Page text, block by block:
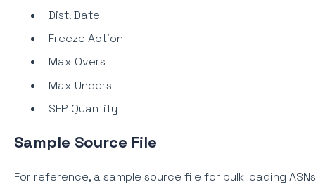
Dist. Date
Freeze Action
Max Overs
Max Unders
SFP Quantity
Sample Source File
For reference, a sample source file for bulk loading